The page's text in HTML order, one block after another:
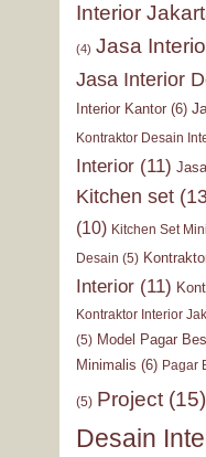
Interior
(4) Jasa
Jasa Interior
Interior Kantor(6)
Kontraktor Desain
Interior(11)
Kitchen set
(10) Kitchen Set
Desain (5)
Interior(11)
Kontraktor Interior
(5) Model Pagar
Minimalis (6) Pagar
(5) Project(15)
Desain